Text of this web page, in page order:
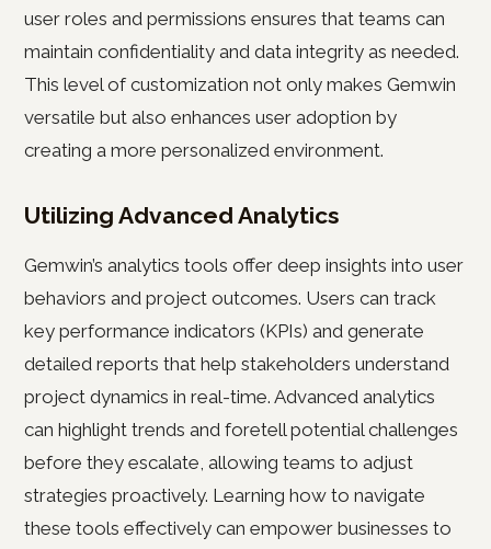
user roles and permissions ensures that teams can
maintain confidentiality and data integrity as needed.
This level of customization not only makes Gemwin
versatile but also enhances user adoption by
creating a more personalized environment.
Utilizing Advanced Analytics
Gemwin’s analytics tools offer deep insights into user
behaviors and project outcomes. Users can track
key performance indicators (KPIs) and generate
detailed reports that help stakeholders understand
project dynamics in real-time. Advanced analytics
can highlight trends and foretell potential challenges
before they escalate, allowing teams to adjust
strategies proactively. Learning how to navigate
these tools effectively can empower businesses to